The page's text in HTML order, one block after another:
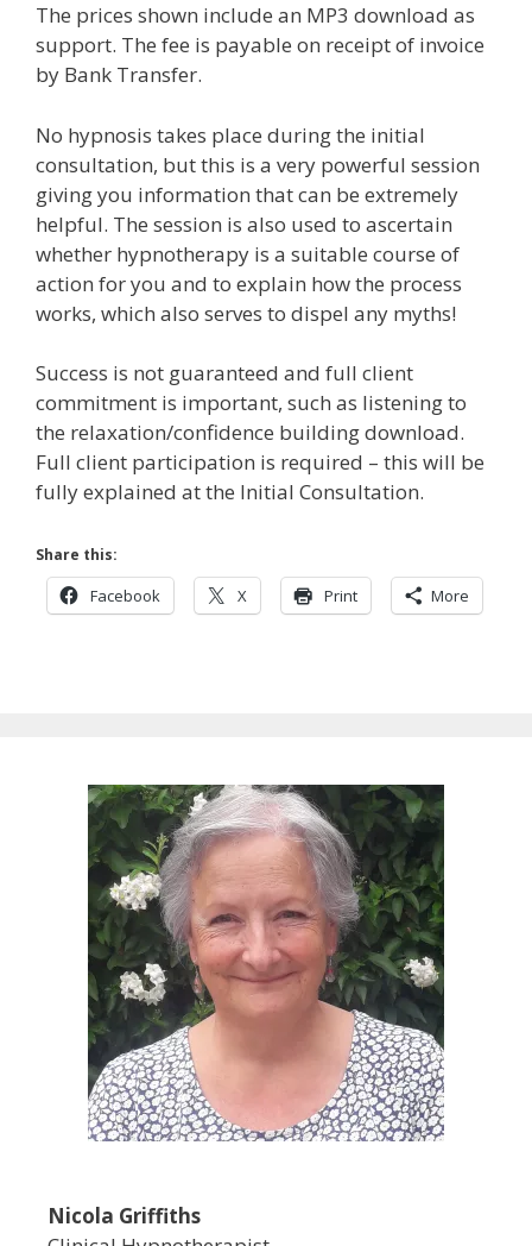
The prices shown include an MP3 download as
support. The fee is payable on receipt of invoice
by Bank Transfer.
No hypnosis takes place during the initial
consultation, but this is a very powerful session
giving you information that can be extremely
helpful. The session is also used to ascertain
whether hypnotherapy is a suitable course of
action for you and to explain how the process
works, which also serves to dispel any myths!
Success is not guaranteed and full client
commitment is important, such as listening to
the relaxation/confidence building download.
Full client participation is required – this will be
fully explained at the Initial Consultation.
Share this:
Facebook X Print More
Nicola Griffiths